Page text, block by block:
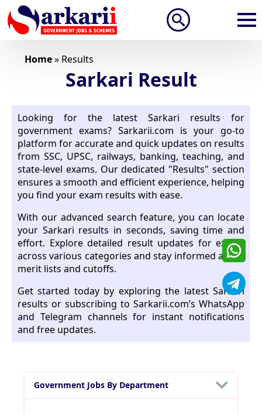
Home» Results
Sarkari Result
Looking for the latest Sarkari results for
government exams? Sarkarii.com is your go-to
platform for accurate and quick updates on results
from SSC, UPSC, railways, banking, teaching, and
state-level exams. Our dedicated "Results" section
ensures a smooth and efficient experience, helping
you find your exam results with ease.
With our advanced search feature, you can locate
your Sarkari results in seconds, saving time and
effort. Explore detailed result updates for exams
across various categories and stay informed about
merit lists and cutoffs.
Get started today by exploring the latest Sarkari
results or subscribing to Sarkarii.com’s WhatsApp
and Telegram channels for instant notifications
and free updates.
Government Jobs By Department